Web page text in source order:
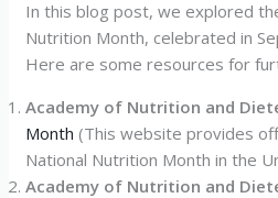
In this blog post, we explored
Nutrition Month, celebrated in
Here are some resources for
Academy of Nutrition and
Month (This website provides
National Nutrition Month in the
Academy of Nutrition and